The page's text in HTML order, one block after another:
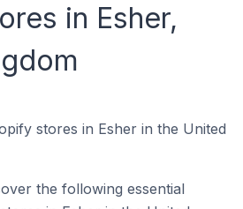
in Esher,
stores in Esher in the United
the following essential